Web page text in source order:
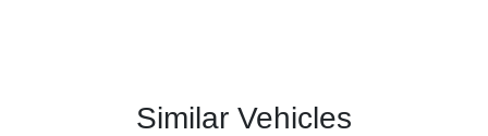
Similar Vehicles